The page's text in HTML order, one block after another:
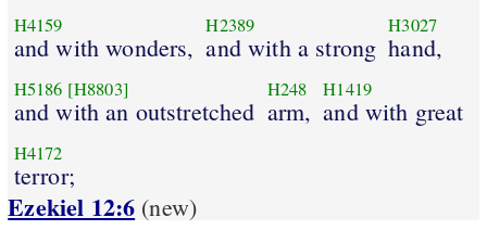
H4159
and with wonders,
H2389
and with a strong
H3027
hand,
H5186 [H8803]
and with an outstretched
H248
arm,
H1419
and with great
H4172
terror;
Ezekiel 12:6 (new)